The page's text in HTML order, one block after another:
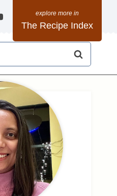
The Recipe Index